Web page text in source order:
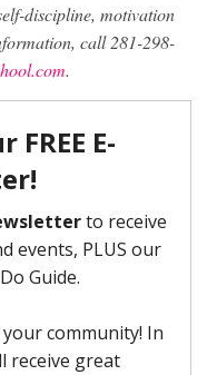
discipline, motivation
call 281-298-
.